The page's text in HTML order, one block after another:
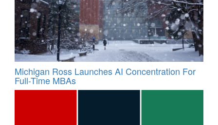
Michigan Ross Launches AI Concentration For
Full-Time MBAs